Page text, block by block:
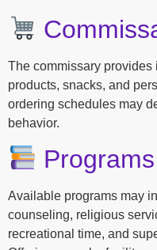
The commissary
products, snacks, and
ordering schedules may
behavior.
Available programs may
counseling, religious
recreational time, and